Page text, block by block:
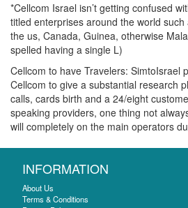
*Cellcom Israel isn’t getting confused
titled enterprises around the world
the us, Canada, Guinea, otherwise
spelled having a single L)
Cellcom to have Travelers: SimtoIsrael
Cellcom to give a substantial research
calls, cards birth and a 24/eight
speaking providers, one thing not
will completely on the main operators
INFORMATION
About Us
Terms & Conditions